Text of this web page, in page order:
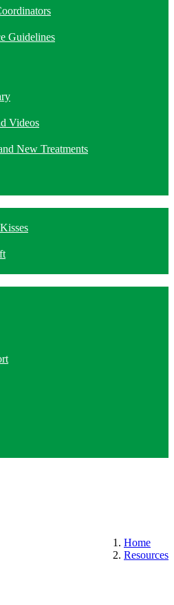
Guidelines
Videos
New Treatments
Home
Resources